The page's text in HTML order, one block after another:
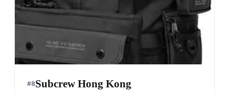
#8Subcrew Hong Kong